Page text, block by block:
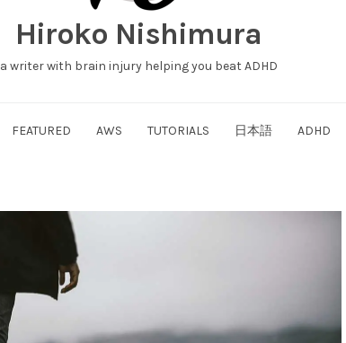
Hiroko Nishimura
a writer with brain injury helping you beat ADHD
FEATURED AWS TUTORIALS 日本語 ADHD